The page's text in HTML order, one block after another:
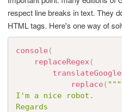
respect line breaks in text. They
HTML tags. Here's one way of
console(
replaceRegex(
translateGoogle
replace(
I'm a nice robot.
Regards